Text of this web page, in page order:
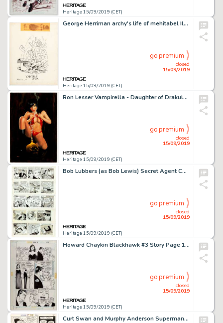
Heritage 15/09/2019 (CET)
George Herriman archy's life of mehitabel Illustration Original Art (Doubleday Doran, 1933)....
Heritage 15/09/2019 (CET)
closed
15/09/2019
go premium
Ron Lesser Vampirella - Daughter of Drakulon Painting Original Art (c. 2000s)....
Heritage 15/09/2019 (CET)
closed
15/09/2019
go premium
Bob Lubbers (as Bob Lewis) Secret Agent Corrigan Daily Comic Strip Original Art Group of 21 (King Features Syndica... (Total: 21 Original Art)
Heritage 15/09/2019 (CET)
closed
15/09/2019
go premium
Howard Chaykin Blackhawk #3 Story Page 11 Original Art (DC, 1988)....
Heritage 15/09/2019 (CET)
closed
15/09/2019
go premium
Curt Swan and Murphy Anderson Superman #244 Story Page 4 Original Art (DC, 1971)....